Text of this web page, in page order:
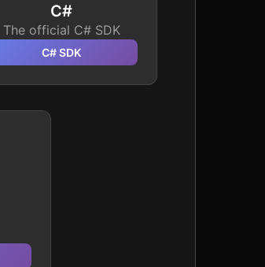
C#
The official C# SDK
C#SDK